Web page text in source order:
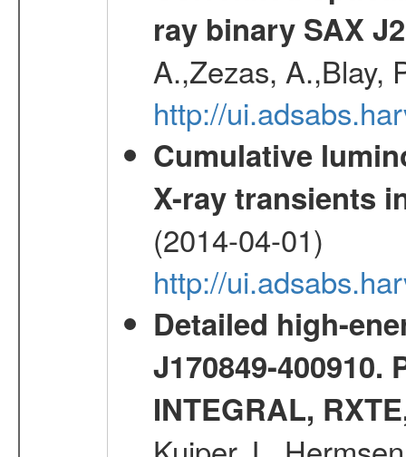
ray binary SAX
A.,Zezas, A.,Blay,
http://
Cumulative
X-ray transients
(2014-04-01)
http://
Detailed high-
J170849-
INTEGRAL,